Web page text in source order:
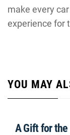
make every
experience for
YOU MAY
A Gift for the